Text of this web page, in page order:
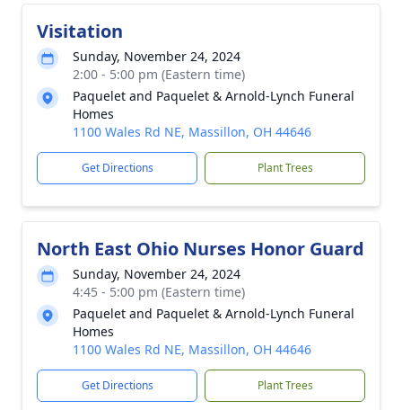
Visitation
Sunday, November 24, 2024
2:00 - 5:00 pm (Eastern time)
Paquelet and Paquelet & Arnold-Lynch Funeral
Homes
1100 Wales Rd NE, Massillon, OH 44646
Get Directions Plant Trees
North East Ohio Nurses Honor Guard
Sunday, November 24, 2024
4:45 - 5:00 pm (Eastern time)
Paquelet and Paquelet & Arnold-Lynch Funeral
Homes
1100 Wales Rd NE, Massillon, OH 44646
Get Directions Plant Trees